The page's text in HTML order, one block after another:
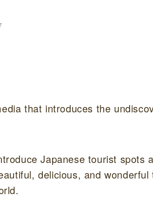
that introduces the
Japanese tourist spots
delicious, and